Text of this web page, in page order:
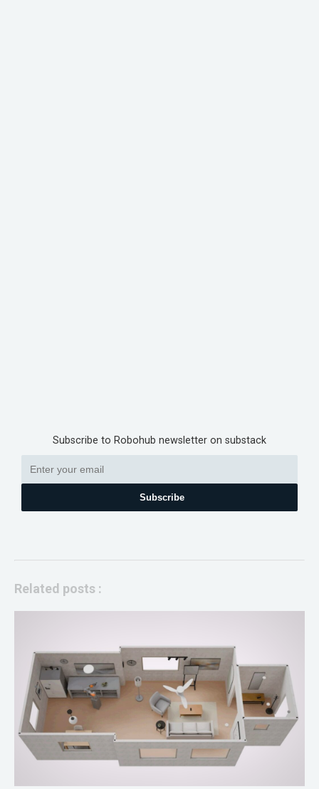
Subscribe to Robohub newsletter on substack
Subscribe
Related posts :